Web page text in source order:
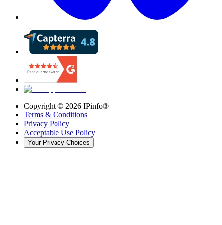
Copyright © 2026 IPinfo®
Terms & Conditions
Privacy Policy
Acceptable Use Policy
Your Privacy Choices